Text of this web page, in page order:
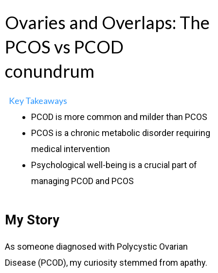
Ovaries and Overlaps: The
PCOS vs PCOD
conundrum
Key Takeaways
PCOD is more common and milder than PCOS
PCOS is a chronic metabolic disorder requiring
medical intervention
Psychological well-being is a crucial part of
managing PCOD and PCOS
My Story
As someone diagnosed with Polycystic Ovarian
Disease (PCOD), my curiosity stemmed from apathy.